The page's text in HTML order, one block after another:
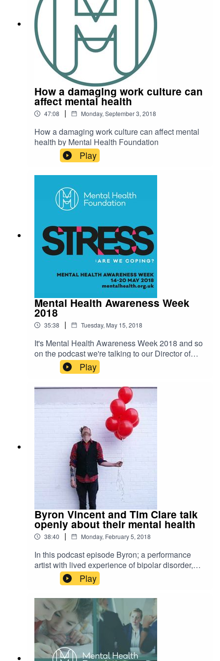
which we know is a key driver of mental ill health.
What do you think of Jonathan's views?
How a damaging work culture can
affect mental health
47:08 | Monday, September 3, 2018
How a damaging work culture can affect mental
health by Mental Health Foundation
Play
Mental Health Awareness Week
2018
35:38 | Tuesday, May 15, 2018
It's Mental Health Awareness Week 2018 and so
on the podcast we're talking to our Director of
Communications and Fundraising Mark
Rowland. Mark discusses why we're focusing on
stress, the findings from our new survey on stress
and what we can do to tackle it. Find out more at
https://www.mentalhealth.org.uk/campaigns/ment
al-health-awareness-week
Play
Byron Vincent and Tim Clare talk
openly about their mental health
38:40 | Monday, February 5, 2018
In this podcast episode Byron; a performance
artist with lived experience of bipolar disorder,
talks openly to his friend Tim about their of
mental health. He talks to his friend Tim Clare;
author, poet and podcaster, about his lived
experience of anxiety and depression. Byron and
Tim navigate the conversation through laughter,
compassion, honesty and the safety of a trusted
friendship. Hosts link: Stuart Hill:
https://twitter.com/stuhill90 Guest links: Byron
Vincent: https://www.byronvincent.com/ Tim
Play